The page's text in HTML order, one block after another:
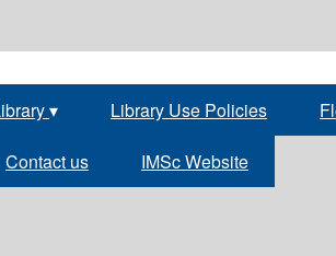
▾ Library Use Policies
Contact us IMSc Website